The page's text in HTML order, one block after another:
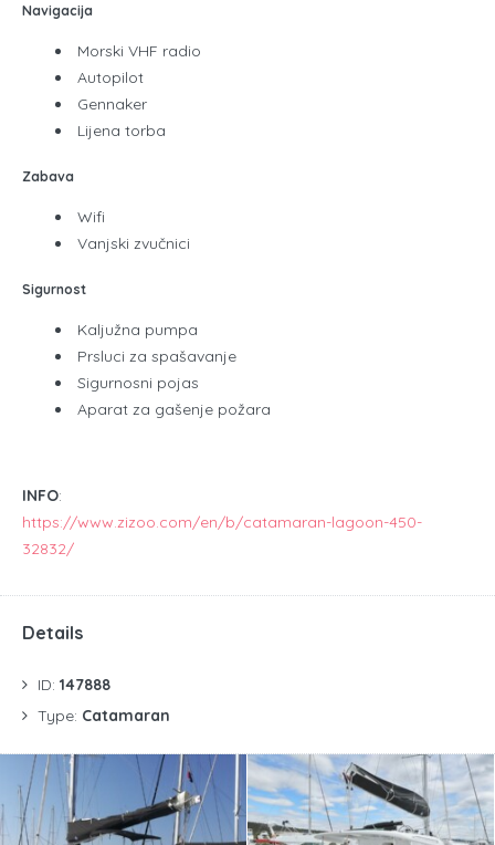
Navigacija
Morski VHF radio
Autopilot
Gennaker
Lijena torba
Zabava
Wifi
Vanjski zvučnici
Sigurnost
Kaljužna pumpa
Prsluci za spašavanje
Sigurnosni pojas
Aparat za gašenje požara
INFO:
https://www.zizoo.com/en/b/catamaran-lagoon-450-
32832/
Details
ID: 147888
Type: Catamaran